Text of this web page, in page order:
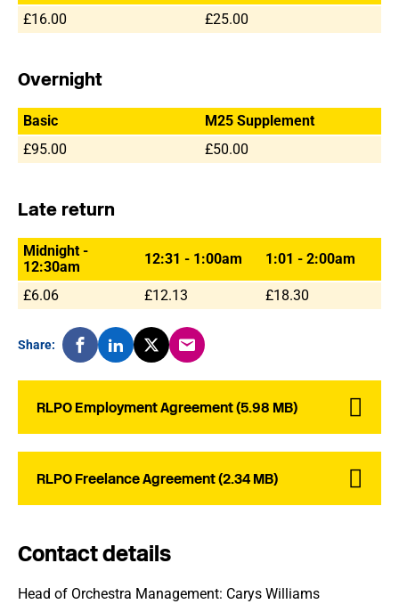
£16.00
£25.00
Overnight
Basic
M25 Supplement
£95.00
£50.00
Late return
Midnight -
12:30am
12:31 - 1:00am 1:01 - 2:00am
£6.06 £12.13 £18.30
Share:
RLPO Employment Agreement (5.98 MB)
RLPO Freelance Agreement (2.34 MB)
Contact details
Head of Orchestra Management: Carys Williams